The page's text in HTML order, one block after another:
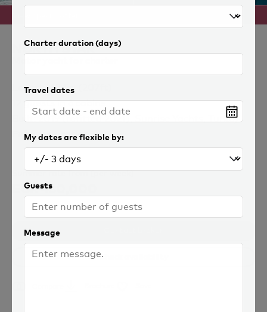
NORTH STAR
Length: 63.1m (207ft)
12 guests in 6 cabins
Built: 2019 (refitted 2021), Sunrise Yachts, Turkey
Full specification
Summer rate from (per week)
EUR 430,000
Check availability
Charter duration (days)
Travel dates
My dates are flexible by:
Guests
Message